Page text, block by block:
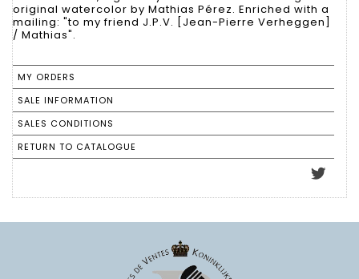
original watercolor by Mathias Pérez. Enriched with a
mailing: "to my friend J.P.V. [Jean-Pierre Verheggen]
/ Mathias".
MY ORDERS
SALE INFORMATION
SALES CONDITIONS
RETURN TO CATALOGUE